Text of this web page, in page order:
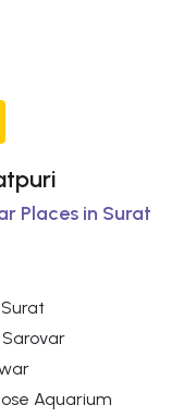
Places in Surat
Aquarium